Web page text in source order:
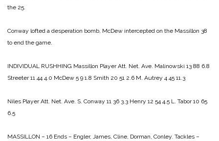
the 25.
Conway lofted a desperation bomb, McDew intercepted on the Massillon 38
to end the game.
INDIVIDUAL RUSHHING Massillon Player Att. Net. Ave. Malinowski 13 88 6.8
Streeter 11 44 4.0 McDew 5 9 1.8 Smith 20 51 2.6 M. Autrey 4 45 11.3
Niles Player Att. Net. Ave. S. Conway 11 36 3.3 Henry 12 54 4.5 L. Tabor 10 65
6.5
MASSILLON – 16 Ends – Engler, James, Cline, Dorman, Conley. Tackles –